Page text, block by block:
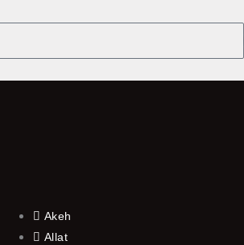
Akeh
Allat